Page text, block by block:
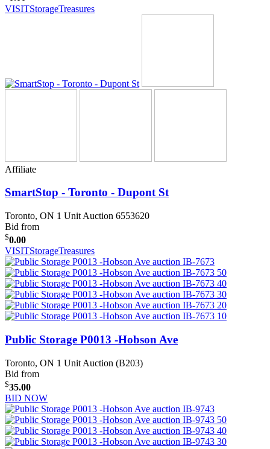
VISITStorageTreasures
Affiliate
SmartStop - Toronto - Dupont St
Toronto, ON 1 Unit Auction 6553620
Bid from
$0.00
VISITStorageTreasures
Public Storage P0013 -Hobson Ave
Toronto, ON 1 Unit Auction (B203)
Bid from
$35.00
BID NOW